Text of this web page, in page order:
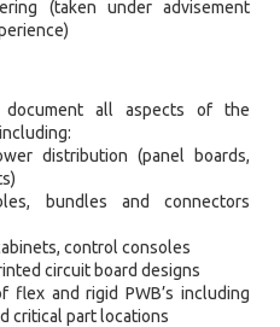
(taken under advisement
all aspects of the
distribution (panel boards,
bundles and connectors
control consoles
circuit board designs
flex and rigid PWB’s including
critical part locations